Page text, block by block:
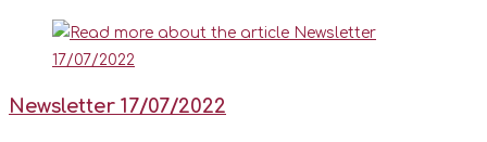
Newsletter 17/07/2022